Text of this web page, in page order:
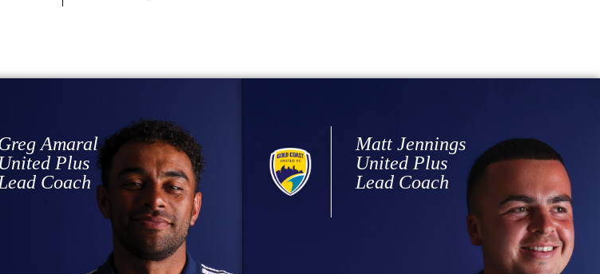
Amaral
United Plus
Lead Coach
Matt Jennings
United Plus
Lead Coach